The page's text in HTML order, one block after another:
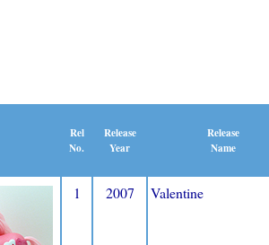
Rel
No.
Release
Year
Release
Name
1 2007 Valentine